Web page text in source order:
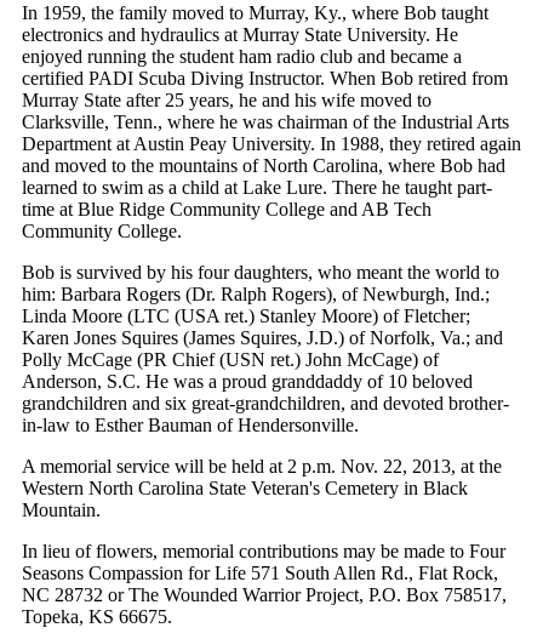
In 1959, the family moved to Murray, Ky., where Bob taught
electronics and hydraulics at Murray State University. He
enjoyed running the student ham radio club and became a
certified PADI Scuba Diving Instructor. When Bob retired from
Murray State after 25 years, he and his wife moved to
Clarksville, Tenn., where he was chairman of the Industrial Arts
Department at Austin Peay University. In 1988, they retired again
and moved to the mountains of North Carolina, where Bob had
learned to swim as a child at Lake Lure. There he taught part-
time at Blue Ridge Community College and AB Tech
Community College.
Bob is survived by his four daughters, who meant the world to
him: Barbara Rogers (Dr. Ralph Rogers), of Newburgh, Ind.;
Linda Moore (LTC (USA ret.) Stanley Moore) of Fletcher;
Karen Jones Squires (James Squires, J.D.) of Norfolk, Va.; and
Polly McCage (PR Chief (USN ret.) John McCage) of
Anderson, S.C. He was a proud granddaddy of 10 beloved
grandchildren and six great-grandchildren, and devoted brother-
in-law to Esther Bauman of Hendersonville.
A memorial service will be held at 2 p.m. Nov. 22, 2013, at the
Western North Carolina State Veteran's Cemetery in Black
Mountain.
In lieu of flowers, memorial contributions may be made to Four
Seasons Compassion for Life 571 South Allen Rd., Flat Rock,
NC 28732 or The Wounded Warrior Project, P.O. Box 758517,
Topeka, KS 66675.